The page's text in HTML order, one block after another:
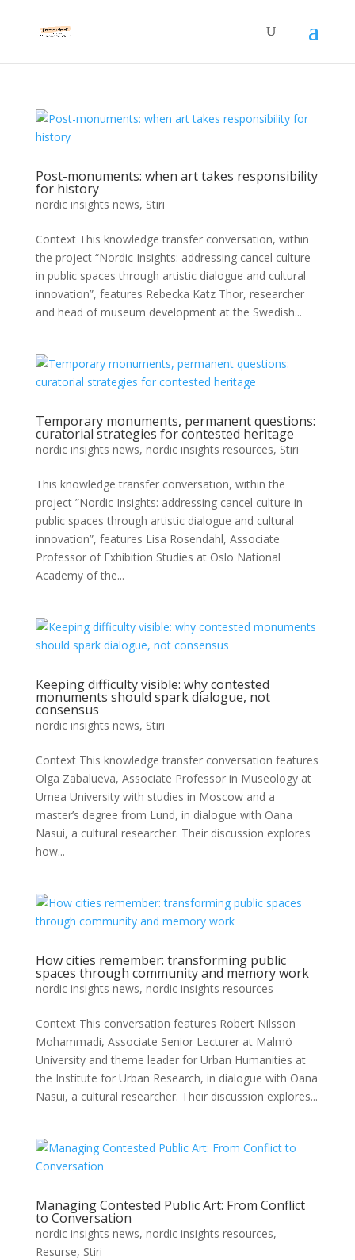
Post-monuments: when art takes responsibility
for history
nordic insights news, Stiri
Context This knowledge transfer conversation, within
the project “Nordic Insights: addressing cancel culture
in public spaces through artistic dialogue and cultural
innovation”, features Rebecka Katz Thor, researcher
and head of museum development at the Swedish...
Temporary monuments, permanent questions:
curatorial strategies for contested heritage
nordic insights news, nordic insights resources, Stiri
This knowledge transfer conversation, within the
project ”Nordic Insights: addressing cancel culture in
public spaces through artistic dialogue and cultural
innovation”, features Lisa Rosendahl, Associate
Professor of Exhibition Studies at Oslo National
Academy of the...
Keeping difficulty visible: why contested
monuments should spark dialogue, not
consensus
nordic insights news, Stiri
Context This knowledge transfer conversation features
Olga Zabalueva, Associate Professor in Museology at
Umea University with studies in Moscow and a
master’s degree from Lund, in dialogue with Oana
Nasui, a cultural researcher. Their discussion explores
how...
How cities remember: transforming public
spaces through community and memory work
nordic insights news, nordic insights resources
Context This conversation features Robert Nilsson
Mohammadi, Associate Senior Lecturer at Malmö
University and theme leader for Urban Humanities at
the Institute for Urban Research, in dialogue with Oana
Nasui, a cultural researcher. Their discussion explores...
Managing Contested Public Art: From Conflict
to Conversation
nordic insights news, nordic insights resources,
Resurse, Stiri